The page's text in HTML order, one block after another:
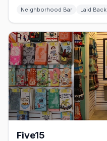
Neighborhood Bar Laid Back
Five15